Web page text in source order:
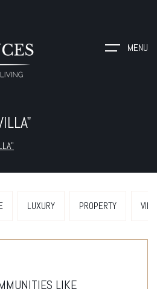
MENU
LUXURY PROPERTY
LIKE